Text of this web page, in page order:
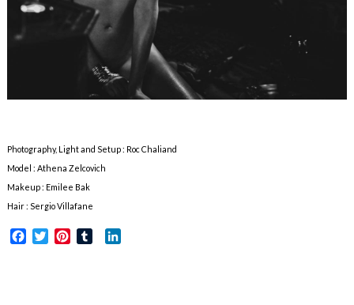
Photography, Light and Setup : Roc Chaliand
Model : Athena Zelcovich
Makeup : Emilee Bak
Hair : Sergio Villafane
Facebook
TwitterPinterest
Tumblr